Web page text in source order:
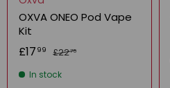
OXVA ONEO Pod Vape
Kit
£17 99 £2275
In stock